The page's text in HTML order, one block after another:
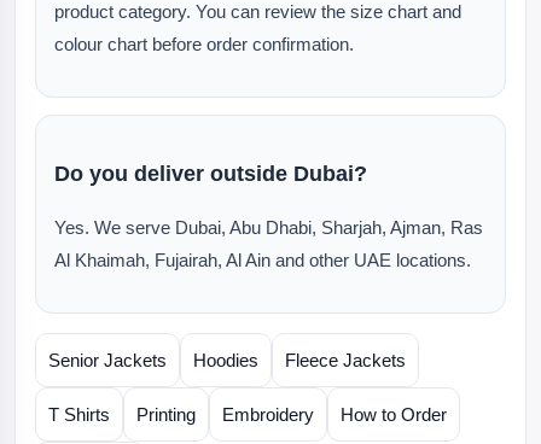
product category. You can review the size chart and
colour chart before order confirmation.
Do you deliver outside Dubai?
Yes. We serve Dubai, Abu Dhabi, Sharjah, Ajman, Ras
Al Khaimah, Fujairah, Al Ain and other UAE locations.
Senior Jackets Hoodies Fleece Jackets
T Shirts Printing Embroidery How to Order